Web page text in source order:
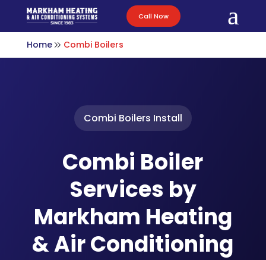
Call Now a
Home Combi Boilers
Combi Boilers Install
Combi Boiler
Services by
Markham Heating
& Air Conditioning